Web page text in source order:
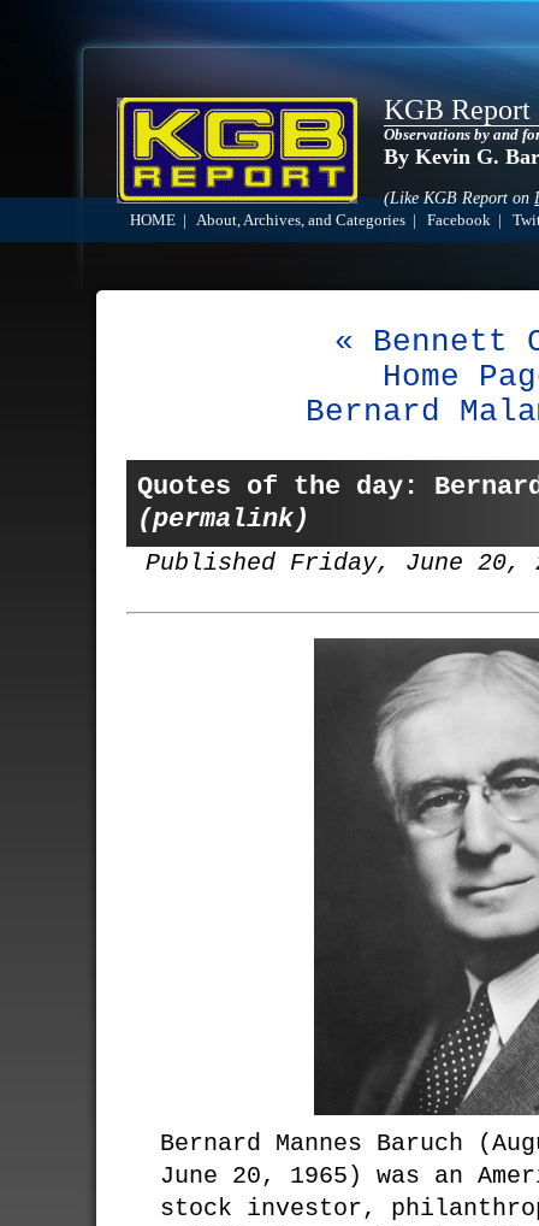
KGB Report
Observations by and
By Kevin G.
(Like KGB Report on
HOME About, Archives, and Categories Facebook
« Bennett
Home
Bernard
Quotes of the day:
(permalink)
Published Friday, June 20,
Bernard Mannes Baruch
June 20, 1965) was an
stock investor,